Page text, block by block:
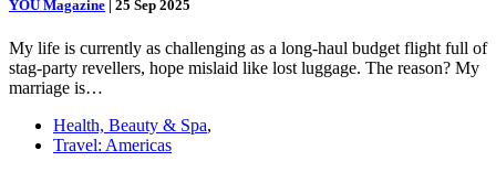
YOU Magazine 25 Sep 2025
My life is currently as challenging as a long-haul budget flight full of
stag-party revellers, hope mislaid like lost luggage. The reason? My
marriage is…
Health, Beauty & Spa,
Travel: Americas